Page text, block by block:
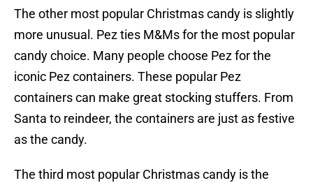
The other most popular Christmas candy is slightly
more unusual. Pez ties M&Ms for the most popular
candy choice. Many people choose Pez for the
iconic Pez containers. These popular Pez
containers can make great stocking stuffers. From
Santa to reindeer, the containers are just as festive
as the candy.
The third most popular Christmas candy is the